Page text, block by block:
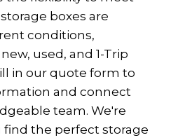
boxes are
conditions,
used, and 1-Trip
in our quote form to
and connect
team. We're
find the perfect storage